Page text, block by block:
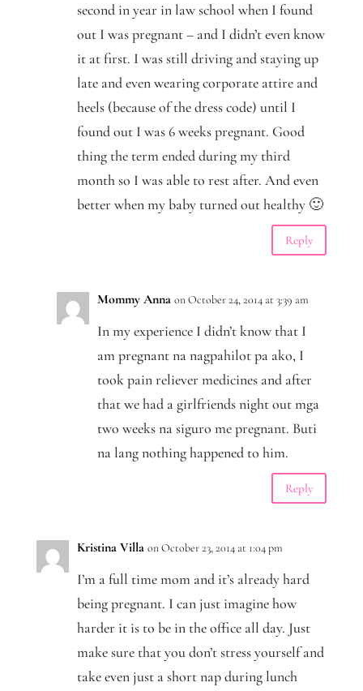
second in year in law school when I found
out I was pregnant – and I didn’t even know
it at first. I was still driving and staying up
late and even wearing corporate attire and
heels (because of the dress code) until I
found out I was 6 weeks pregnant. Good
thing the term ended during my third
month so I was able to rest after. And even
better when my baby turned out healthy 🙂
Reply
Mommy Anna on October 24, 2014 at 3:39 am
In my experience I didn’t know that I
am pregnant na nagpahilot pa ako, I
took pain reliever medicines and after
that we had a girlfriends night out mga
two weeks na siguro me pregnant. Buti
na lang nothing happened to him.
Reply
Kristina Villa on October 23, 2014 at 1:04 pm
I’m a full time mom and it’s already hard
being pregnant. I can just imagine how
harder it is to be in the office all day. Just
make sure that you don’t stress yourself and
take even just a short nap during lunch